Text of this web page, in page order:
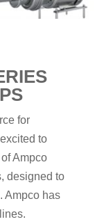
for
to
Ampco
designed to
Ampco has